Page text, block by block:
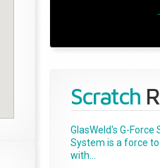
Scratch
GlasWeld's G-Force
System is a force
with...